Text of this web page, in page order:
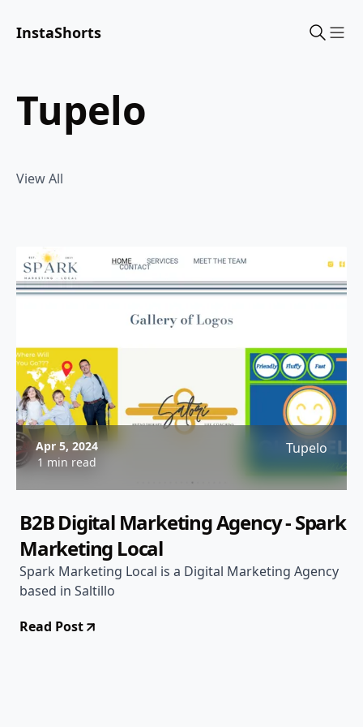
InstaShorts
tupelo
View All
Apr 5, 2024
1 min read
Tupelo
B2B Digital Marketing Agency - Spark
Marketing Local
Spark Marketing Local is a Digital Marketing Agency
based in Saltillo
Read Post